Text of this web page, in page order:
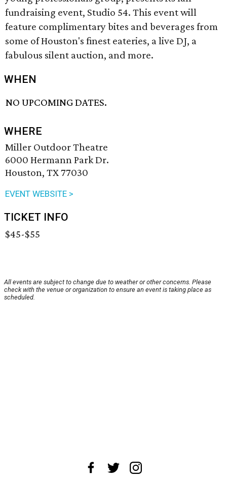
fundraising event, Studio 54. This event will
feature complimentary bites and beverages from
some of Houston's finest eateries, a live DJ, a
fabulous silent auction, and more.
WHEN
NO UPCOMING DATES.
WHERE
Miller Outdoor Theatre
6000 Hermann Park Dr.
Houston, TX 77030
EVENT WEBSITE >
TICKET INFO
$45-$55
All events are subject to change due to weather or other concerns. Please
check with the venue or organization to ensure an event is taking place as
scheduled.